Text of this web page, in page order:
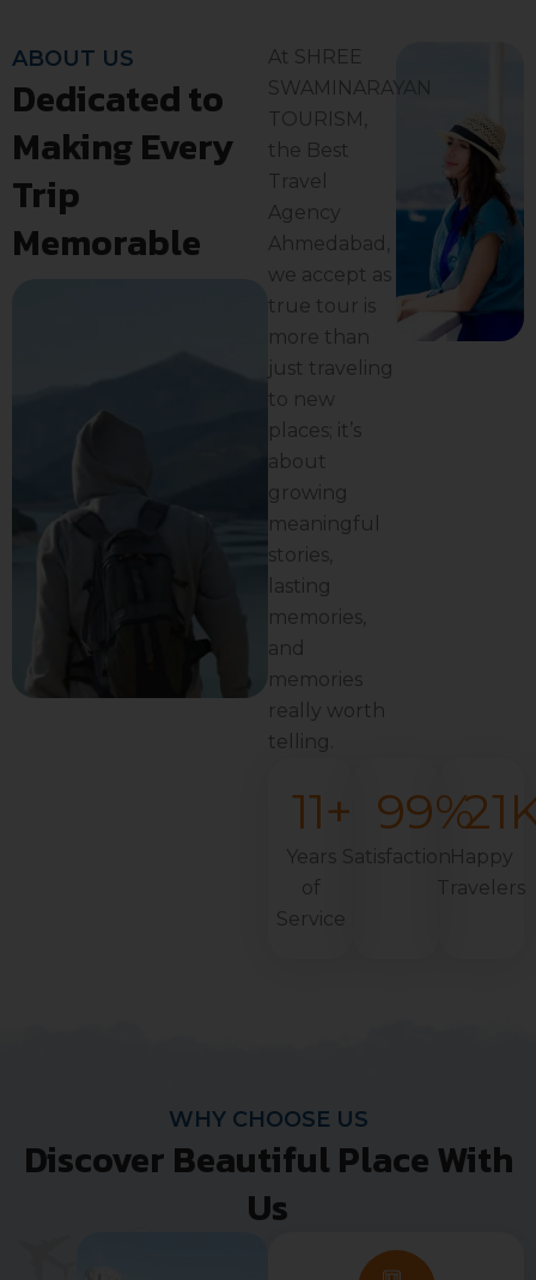
ABOUT US
Dedicated to
Making Every
Trip
Memorable
At SHREE
SWAMINARAYAN
TOURISM,
the Best
Travel
Agency
Ahmedabad,
we accept as
true tour is
more than
just traveling
to new
places; it’s
about
growing
meaningful
stories,
lasting
memories,
and
memories
really worth
telling.
Years
of
Service
11+
Satisfaction
99%
Happy
Travelers
21
WHY CHOOSE US
Discover Beautiful Place With
Us